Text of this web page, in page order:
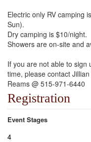
Electric only RV camping
Sun).
Dry camping is $10/night.
Showers are on-site and
If you are not able to sign
time, please contact
Reams @ 515-971-6440
Registration
Event Stages
4